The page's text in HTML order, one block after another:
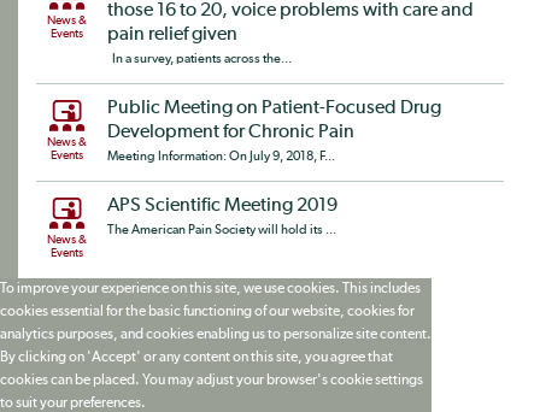
News &
Events
those 16 to 20, voice problems with care and
pain relief given
In a survey, patients across the...
News &
Events
Public Meeting on Patient-Focused Drug
Development for Chronic Pain
Meeting Information: On July 9, 2018, F...
News &
Events
APS Scientific Meeting 2019
The American Pain Society will hold its ...
To improve your experience on this site, we use cookies. This includes
cookies essential for the basic functioning of our website, cookies for
analytics purposes, and cookies enabling us to personalize site content.
By clicking on 'Accept' or any content on this site, you agree that
cookies can be placed. You may adjust your browser's cookie settings
to suit your preferences.